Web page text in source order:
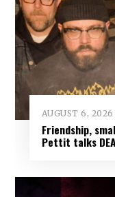
AUGUST 6, 2026
Friendship,
Pettit talks